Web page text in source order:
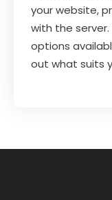
your website,
with the
options
out what suits